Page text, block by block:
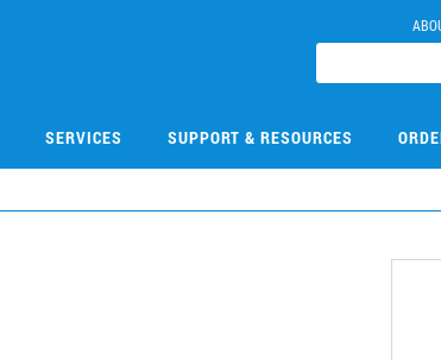
SERVICES SUPPORT & RESOURCES